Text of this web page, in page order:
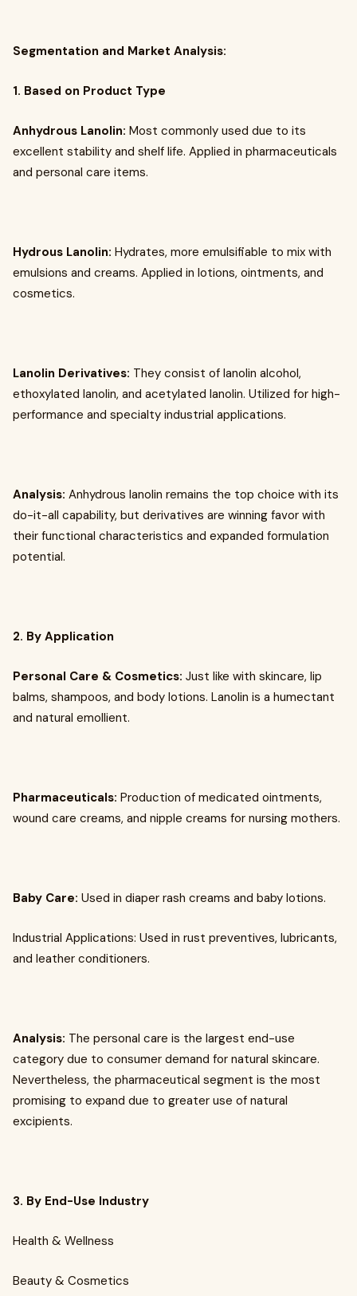
Segmentation and Market Analysis:
1. Based on Product Type
Anhydrous Lanolin: Most commonly used due to its
excellent stability and shelf life. Applied in pharmaceuticals
and personal care items.
Hydrous Lanolin: Hydrates, more emulsifiable to mix with
emulsions and creams. Applied in lotions, ointments, and
cosmetics.
Lanolin Derivatives: They consist of lanolin alcohol,
ethoxylated lanolin, and acetylated lanolin. Utilized for high-
performance and specialty industrial applications.
Analysis: Anhydrous lanolin remains the top choice with its
do-it-all capability, but derivatives are winning favor with
their functional characteristics and expanded formulation
potential.
2. By Application
Personal Care & Cosmetics: Just like with skincare, lip
balms, shampoos, and body lotions. Lanolin is a humectant
and natural emollient.
Pharmaceuticals: Production of medicated ointments,
wound care creams, and nipple creams for nursing mothers.
Baby Care: Used in diaper rash creams and baby lotions.
Industrial Applications: Used in rust preventives, lubricants,
and leather conditioners.
Analysis: The personal care is the largest end-use
category due to consumer demand for natural skincare.
Nevertheless, the pharmaceutical segment is the most
promising to expand due to greater use of natural
excipients.
3. By End-Use Industry
Health & Wellness
Beauty & Cosmetics